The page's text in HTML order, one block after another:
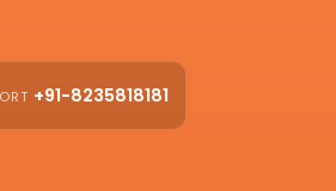
+91-8235818181